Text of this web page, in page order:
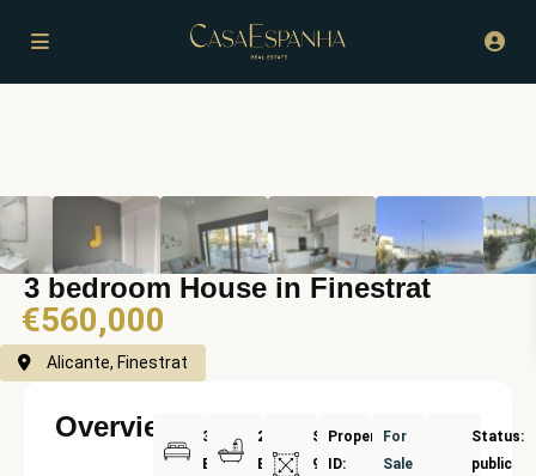
3 bedroom House in Finestrat
€560,000
Alicante, Finestrat
Overview
3
Bedrooms
2
Bathrooms
Size:
94
Property
ID:
For
Sale
Status:
public